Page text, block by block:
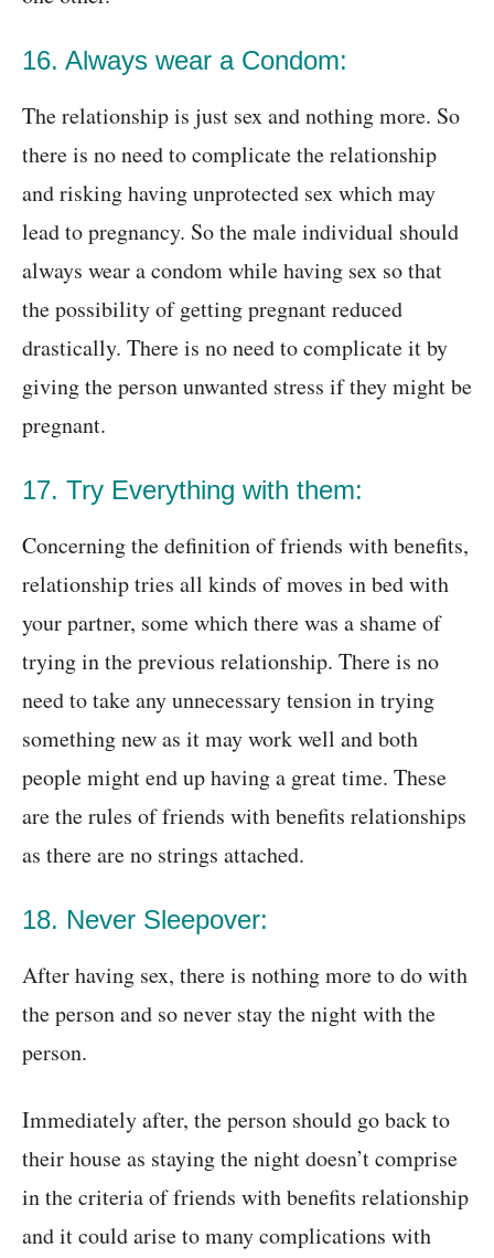
16. Always wear a Condom:
The relationship is just sex and nothing more. So
there is no need to complicate the relationship
and risking having unprotected sex which may
lead to pregnancy. So the male individual should
always wear a condom while having sex so that
the possibility of getting pregnant reduced
drastically. There is no need to complicate it by
giving the person unwanted stress if they might be
pregnant.
17. Try Everything with them:
Concerning the definition of friends with benefits,
relationship tries all kinds of moves in bed with
your partner, some which there was a shame of
trying in the previous relationship. There is no
need to take any unnecessary tension in trying
something new as it may work well and both
people might end up having a great time. These
are the rules of friends with benefits relationships
as there are no strings attached.
18. Never Sleepover:
After having sex, there is nothing more to do with
the person and so never stay the night with the
person.
Immediately after, the person should go back to
their house as staying the night doesn’t comprise
in the criteria of friends with benefits relationship
and it could arise to many complications with